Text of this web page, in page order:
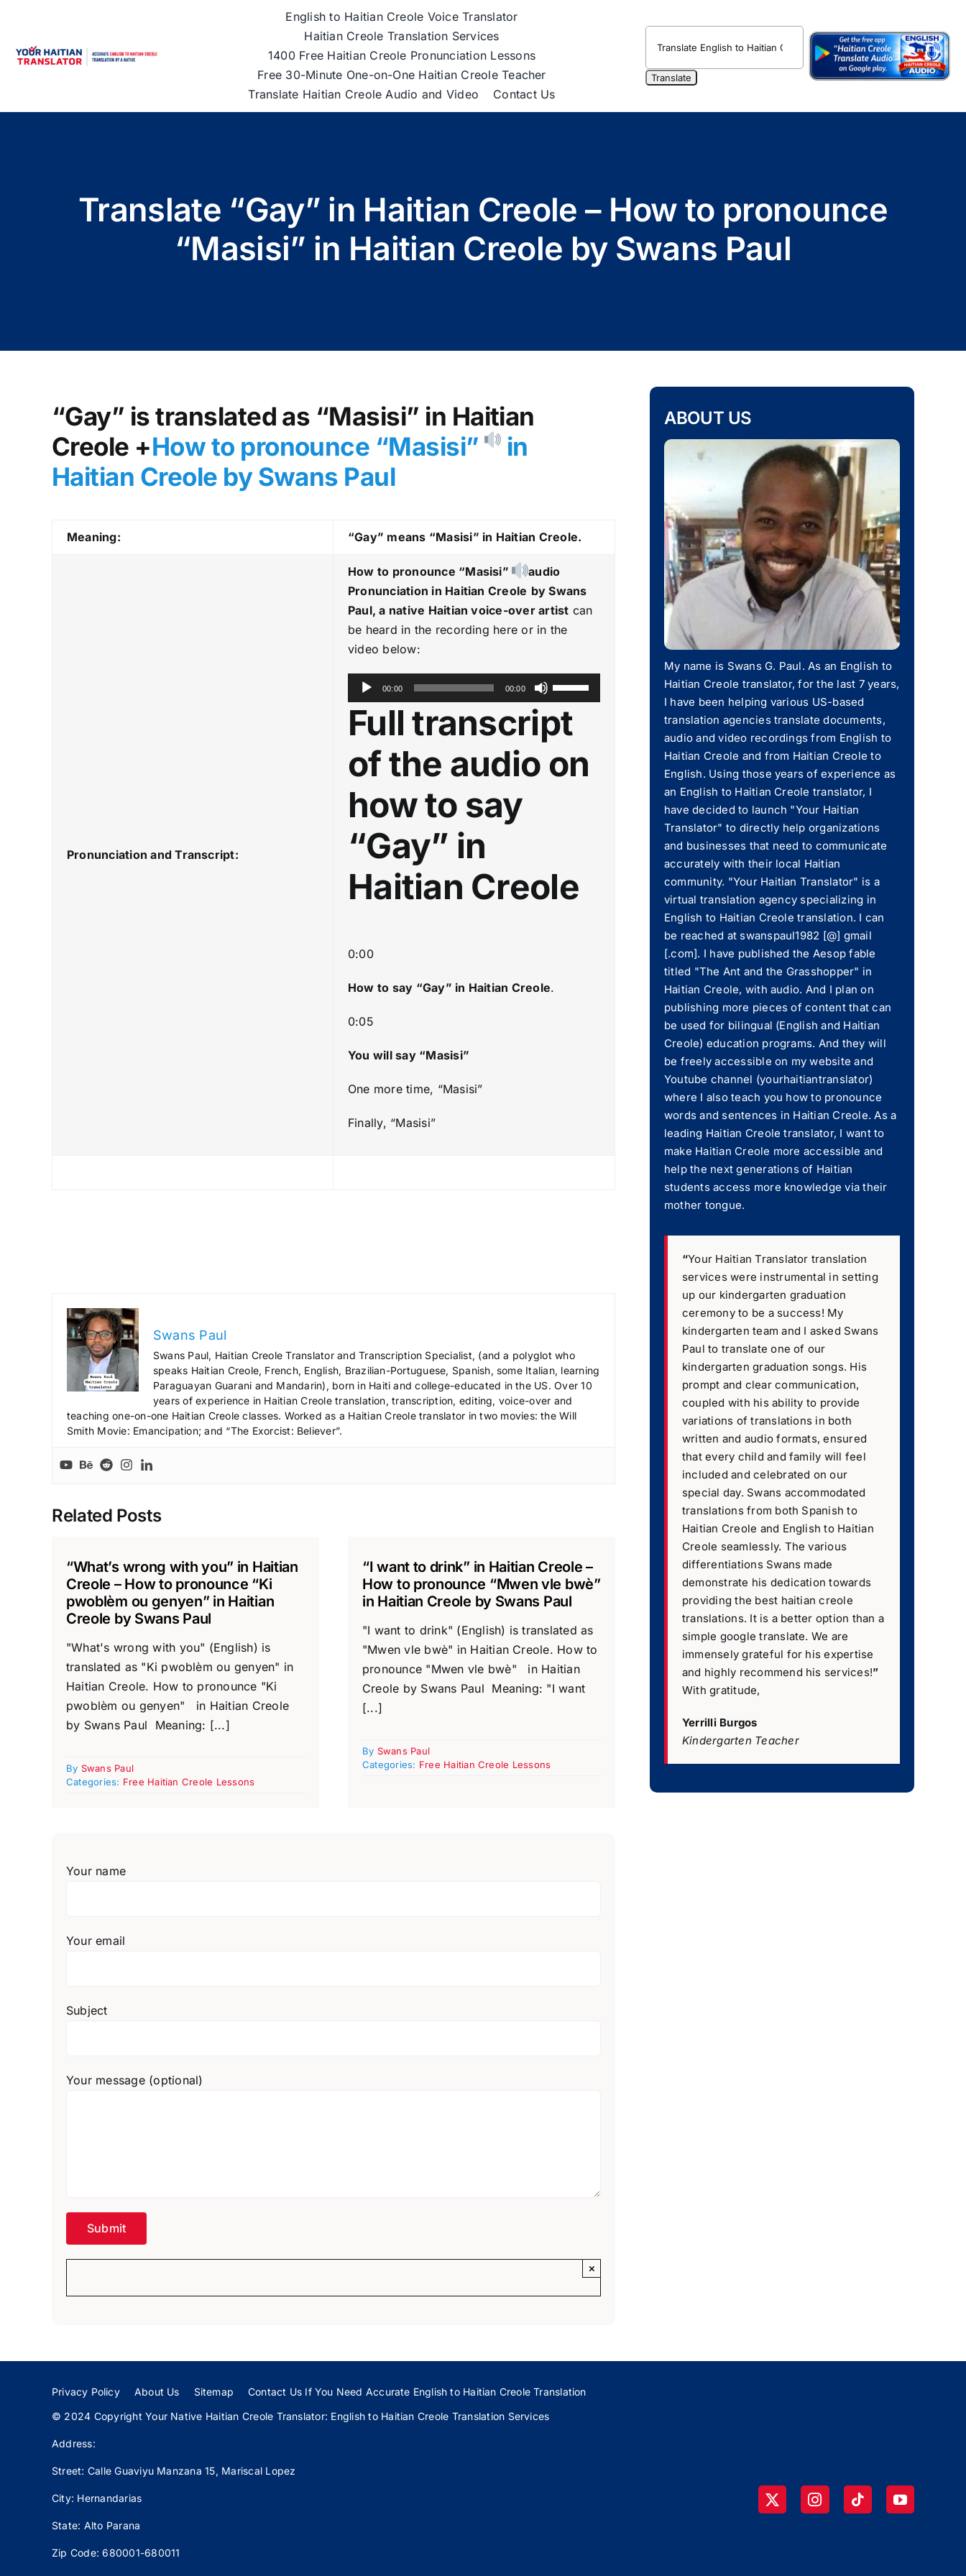
content
English to Haitian Creole Voice Translator
Haitian Creole Translation Services
1400 Free Haitian Creole Pronunciation Lessons
Free 30-Minute One-on-One Haitian Creole Teacher
Translate Haitian Creole Audio and Video
Contact Us
Translate “Gay” in Haitian Creole – How to pronounce
“Masisi” in Haitian Creole by Swans Paul
“Gay” is translated as “Masisi” in Haitian
Creole +How to pronounce “Masisi”
in
Haitian Creole by Swans Paul
Meaning: “Gay” means “Masisi” in Haitian Creole.
Pronunciation and Transcript:
How to pronounce “Masisi”
audio
Pronunciation in Haitian Creole by Swans
Paul, a native Haitian voice-over artist can
be heard in the recording here or in the
video below:
u
i
o
P
a
y
r
00:00 00:00
U
s
e
p
/
A
e
e
a
s
e
Full transcript
of the audio on
how to say
“Gay” in
Haitian Creole
0:00
How to say “Gay” in Haitian Creole.
0:05
You will say “Masisi”
One more time, “Masisi”
Finally, “Masisi”
Swans Paul
Swans Paul, Haitian Creole Translator and Transcription Specialist, (and a polyglot who
speaks Haitian Creole, French, English, Brazilian-Portuguese, Spanish, some Italian, learning
Paraguayan Guarani and Mandarin), born in Haiti and college-educated in the US. Over 10
years of experience in Haitian Creole translation, transcription, editing, voice-over and
teaching one-on-one Haitian Creole classes. Worked as a Haitian Creole translator in two movies: the Will
Smith Movie: Emancipation; and “The Exorcist: Believer”.
Related Posts
“What’s wrong with you” in Haitian
Creole – How to pronounce “Ki
pwoblèm ou genyen” in Haitian
Creole by Swans Paul
"What's wrong with you" (English) is
translated as "Ki pwoblèm ou genyen" in
Haitian Creole. How to pronounce "Ki
pwoblèm ou genyen" in Haitian Creole
by Swans Paul Meaning: [...]
By Swans Paul
Categories: Free Haitian Creole Lessons
“I want to drink” in Haitian Creole –
How to pronounce “Mwen vle bwè”
in Haitian Creole by Swans Paul
"I want to drink" (English) is translated as
"Mwen vle bwè" in Haitian Creole. How to
pronounce "Mwen vle bwè" in Haitian
Creole by Swans Paul Meaning: "I want
[...]
By Swans Paul
Categories: Free Haitian Creole Lessons
Your name
Your email
Subject
Your message (optional)
×
ABOUT US
My name is Swans G. Paul. As an English to
Haitian Creole translator, for the last 7 years,
I have been helping various US-based
translation agencies translate documents,
audio and video recordings from English to
Haitian Creole and from Haitian Creole to
English. Using those years of experience as
an English to Haitian Creole translator, I
have decided to launch "Your Haitian
Translator" to directly help organizations
and businesses that need to communicate
accurately with their local Haitian
community. "Your Haitian Translator" is a
virtual translation agency specializing in
English to Haitian Creole translation. I can
be reached at swanspaul1982 [@] gmail
[.com]. I have published the Aesop fable
titled "The Ant and the Grasshopper" in
Haitian Creole, with audio. And I plan on
publishing more pieces of content that can
be used for bilingual (English and Haitian
Creole) education programs. And they will
be freely accessible on my website and
Youtube channel (yourhaitiantranslator)
where I also teach you how to pronounce
words and sentences in Haitian Creole. As a
leading Haitian Creole translator, I want to
make Haitian Creole more accessible and
help the next generations of Haitian
students access more knowledge via their
mother tongue.
“Your Haitian Translator translation
services were instrumental in setting
up our kindergarten graduation
ceremony to be a success! My
kindergarten team and I asked Swans
Paul to translate one of our
kindergarten graduation songs. His
prompt and clear communication,
coupled with his ability to provide
variations of translations in both
written and audio formats, ensured
that every child and family will feel
included and celebrated on our
special day. Swans accommodated
translations from both Spanish to
Haitian Creole and English to Haitian
Creole seamlessly. The various
differentiations Swans made
demonstrate his dedication towards
providing the best haitian creole
translations. It is a better option than a
simple google translate. We are
immensely grateful for his expertise
and highly recommend his services!”
With gratitude,
Yerrilli Burgos
Kindergarten Teacher
Privacy Policy About Us Sitemap
Contact Us If You Need Accurate English to Haitian Creole Translation
© 2024 Copyright Your Native Haitian Creole Translator: English to Haitian Creole Translation Services
Address:
Street: Calle Guaviyu Manzana 15, Mariscal Lopez
City: Hernandarias
State: Alto Parana
Zip Code: 680001-680011